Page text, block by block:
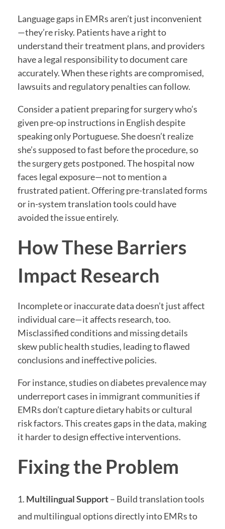
Language gaps in EMRs aren’t just inconvenient
—they’re risky. Patients have a right to
understand their treatment plans, and providers
have a legal responsibility to document care
accurately. When these rights are compromised,
lawsuits and regulatory penalties can follow.
Consider a patient preparing for surgery who’s
given pre-op instructions in English despite
speaking only Portuguese. She doesn’t realize
she’s supposed to fast before the procedure, so
the surgery gets postponed. The hospital now
faces legal exposure—not to mention a
frustrated patient. Offering pre-translated forms
or in-system translation tools could have
avoided the issue entirely.
How These Barriers
Impact Research
Incomplete or inaccurate data doesn’t just affect
individual care—it affects research, too.
Misclassified conditions and missing details
skew public health studies, leading to flawed
conclusions and ineffective policies.
For instance, studies on diabetes prevalence may
underreport cases in immigrant communities if
EMRs don’t capture dietary habits or cultural
risk factors. This creates gaps in the data, making
it harder to design effective interventions.
Fixing the Problem
Multilingual Support– Build translation tools
and multilingual options directly into EMRs to